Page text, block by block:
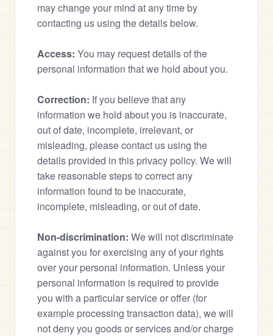
may change your mind at any time by
contacting us using the details below.
Access: You may request details of the
personal information that we hold about you.
Correction: If you believe that any
information we hold about you is inaccurate,
out of date, incomplete, irrelevant, or
misleading, please contact us using the
details provided in this privacy policy. We will
take reasonable steps to correct any
information found to be inaccurate,
incomplete, misleading, or out of date.
Non-discrimination: We will not discriminate
against you for exercising any of your rights
over your personal information. Unless your
personal information is required to provide
you with a particular service or offer (for
example processing transaction data), we will
not deny you goods or services and/or charge